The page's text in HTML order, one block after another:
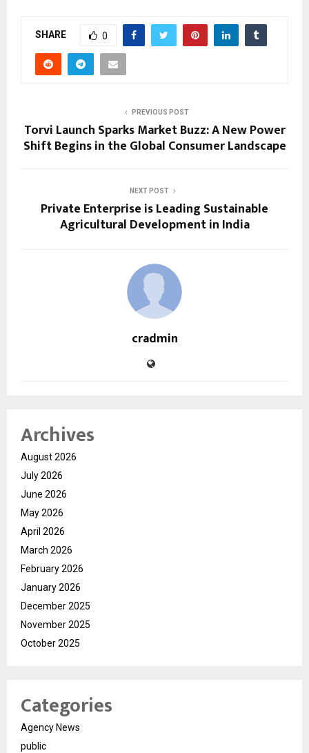
SHARE 0
PREVIOUS POST
Torvi Launch Sparks Market Buzz: A New Power
Shift Begins in the Global Consumer Landscape
NEXT POST
Private Enterprise is Leading Sustainable
Agricultural Development in India
cradmin
Archives
August 2026
July 2026
June 2026
May 2026
April 2026
March 2026
February 2026
January 2026
December 2025
November 2025
October 2025
Categories
Agency News
public